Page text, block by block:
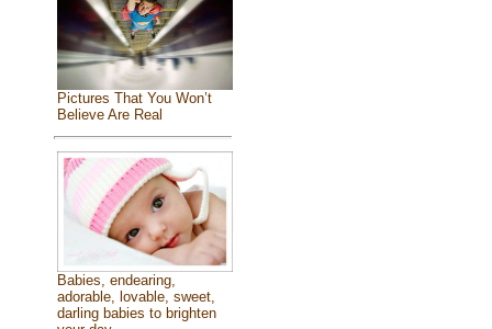
Pictures That You Won’t
Believe Are Real
Babies, endearing,
adorable, lovable, sweet,
darling babies to brighten